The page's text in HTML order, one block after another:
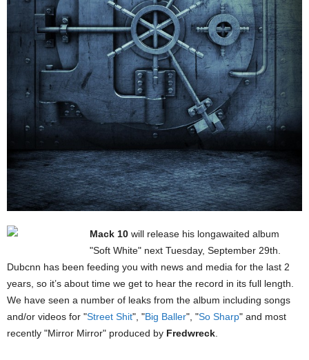
Mack 10 will release his longawaited album
"Soft White" next Tuesday, September 29th.
Dubcnn has been feeding you with news and media for the last 2
years, so it’s about time we get to hear the record in its full length.
We have seen a number of leaks from the album including songs
and/or videos for "Street Shit", "Big Baller", "So Sharp" and most
recently "Mirror Mirror" produced by Fredwreck